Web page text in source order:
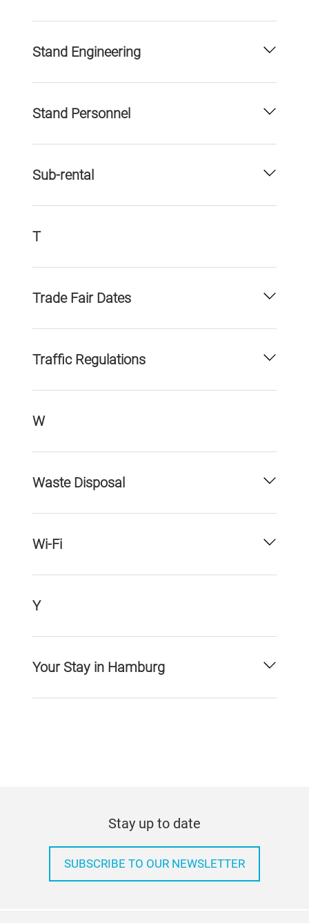
Stand Engineering
Stand Personnel
Sub-rental
T
Trade Fair Dates
Traffic Regulations
W
Waste Disposal
Wi-Fi
Y
Your Stay in Hamburg
Stay up to date
SUBSCRIBE TO OUR NEWSLETTER